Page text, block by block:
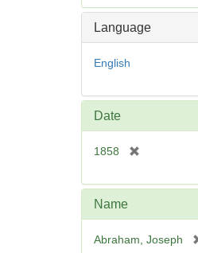
Language
English
Date
1858
e
e
Name
Abraham, Joseph